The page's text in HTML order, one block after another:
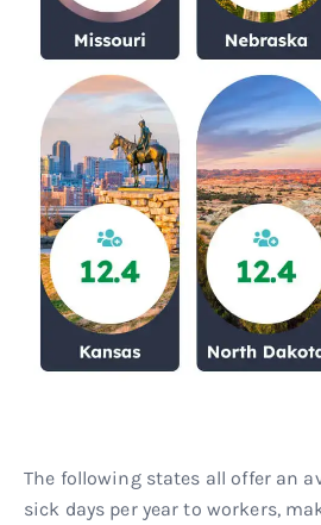
The following states all offer an
sick days per year to workers,